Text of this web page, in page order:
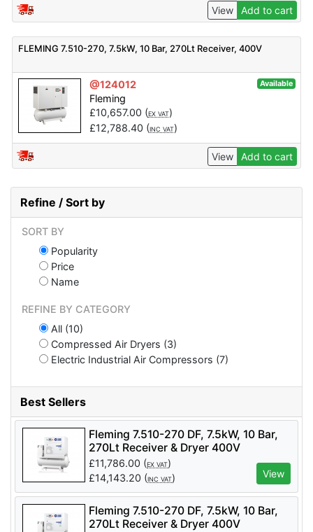
View Add to cart
FLEMING 7.510-270, 7.5kW, 10 Bar, 270Lt Receiver, 400V
@124012 Available
Fleming
£10,657.00 (EX VAT)
£12,788.40 (INC VAT)
View Add to cart
Refine / Sort by
SORT BY
Popularity
Price
Name
REFINE BY CATEGORY
All (10)
Compressed Air Dryers (3)
Electric Industrial Air Compressors (7)
Best Sellers
Fleming 7.510-270 DF, 7.5kW, 10 Bar,
270Lt Receiver & Dryer 400V
£11,786.00 (EX VAT)
£14,143.20 (INC VAT) View
Fleming 7.510-270 DF, 7.5kW, 10 Bar,
270Lt Receiver & Dryer 400V